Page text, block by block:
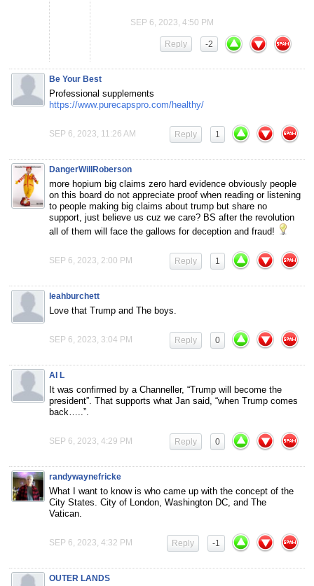
SEP 6, 2023, 4:50 PM
-2
Reply
Be Your Best
Professional supplements
https://www.purecapspro.com/healthy/
SEP 6, 2023, 11:26 AM 1
Reply
DangerWillRoberson
more hopium big claims zero hard evidence obviously people
on this board do not appreciate proof when reading or listening
to people making big claims about trump but share no
support, just believe us cuz we care? BS after the revolution
all of them will face the gallows for deception and fraud!
SEP 6, 2023, 2:00 PM 1
Reply
leahburchett
Love that Trump and The boys.
SEP 6, 2023, 3:04 PM 0
Reply
AI L
It was confirmed by a Channeller, “Trump will become the
president”. That supports what Jan said, “when Trump comes
back…..”.
SEP 6, 2023, 4:29 PM 0
Reply
randywaynefricke
What I want to know is who came up with the concept of the
City States. City of London, Washington DC, and The
Vatican.
SEP 6, 2023, 4:32 PM -1
Reply
OUTER LANDS